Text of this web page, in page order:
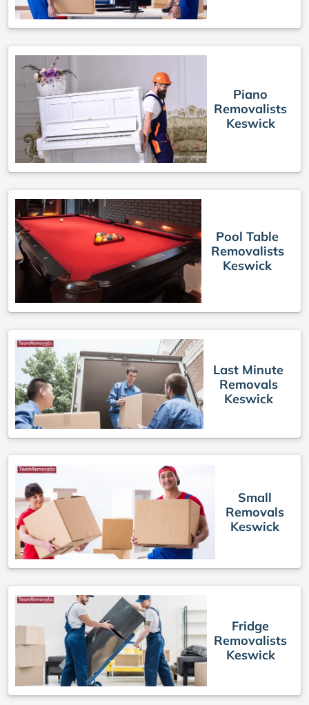
Piano
Removalists
Keswick
Pool Table
Removalists
Keswick
Last Minute
Removals
Keswick
Small
Removals
Keswick
Fridge
Removalists
Keswick